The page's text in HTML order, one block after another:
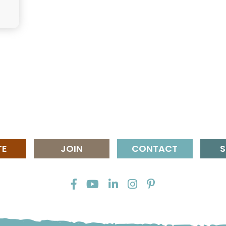
JOIN CONTACT